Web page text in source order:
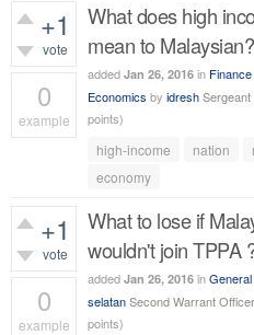
+1
vote
0
example
What does high
mean to Malaysian?
added Jan 26, 2016 in
Economics by idreshSergeant
points)
high-income nation
economy
+1
vote
0
example
What to lose if
wouldn't join TPPA
added Jan 26, 2016 inGeneral
selatanSecond Warrant Officer
points)